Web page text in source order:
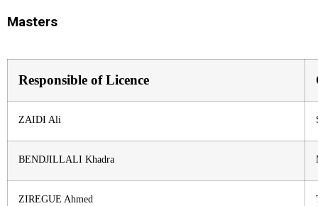
Masters
Responsible of Licence
ZAIDI Ali
BENDJILLALI Khadra
ZIREGUE Ahmed